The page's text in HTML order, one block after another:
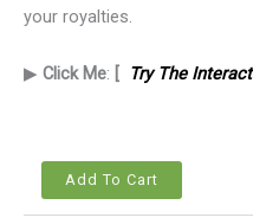
your royalties.
▶ Click Me: [ Try The
Add To Cart